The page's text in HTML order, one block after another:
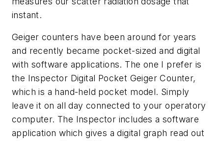
instant.
Geiger counters have been around for years
and recently became pocket-sized and digital
with software applications. The one I prefer is
the Inspector Digital Pocket Geiger Counter,
which is a hand-held pocket model. Simply
leave it on all day connected to your operatory
computer. The Inspector includes a software
application which gives a digital graph read out